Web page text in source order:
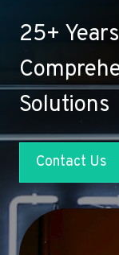
25+
Solutions
Contact Us